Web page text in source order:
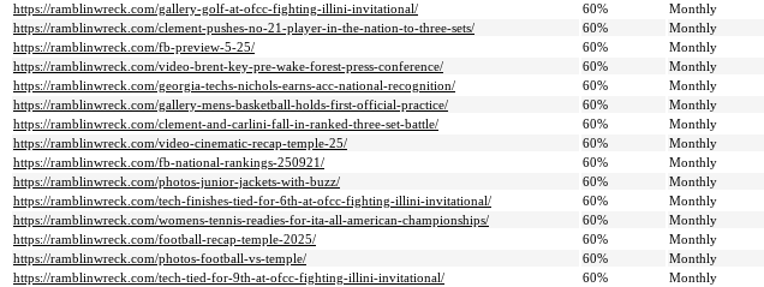
https://ramblinwreck.com/gallery-golf-at-ofcc-fighting-illini-invitational/
60% Monthly
https://ramblinwreck.com/clement-pushes-no-21-player-in-the-nation-to-three-sets/
60% Monthly
https://ramblinwreck.com/fb-preview-5-25/
60% Monthly
https://ramblinwreck.com/video-brent-key-pre-wake-forest-press-conference/
60% Monthly
https://ramblinwreck.com/georgia-techs-nichols-earns-acc-national-recognition/
60% Monthly
https://ramblinwreck.com/gallery-mens-basketball-holds-first-official-practice/
60% Monthly
https://ramblinwreck.com/clement-and-carlini-fall-in-ranked-three-set-battle/
60% Monthly
https://ramblinwreck.com/video-cinematic-recap-temple-25/
60% Monthly
https://ramblinwreck.com/fb-national-rankings-250921/
60% Monthly
https://ramblinwreck.com/photos-junior-jackets-with-buzz/
60% Monthly
https://ramblinwreck.com/tech-finishes-tied-for-6th-at-ofcc-fighting-illini-invitational/
60% Monthly
https://ramblinwreck.com/womens-tennis-readies-for-ita-all-american-championships/
60% Monthly
https://ramblinwreck.com/football-recap-temple-2025/
60% Monthly
https://ramblinwreck.com/photos-football-vs-temple/
60% Monthly
https://ramblinwreck.com/tech-tied-for-9th-at-ofcc-fighting-illini-invitational/
60% Monthly